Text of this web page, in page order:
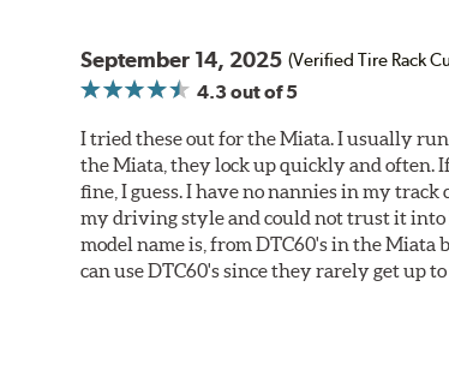
September 14, 2025 (Verified Tire Rack
4.3 out of 5
I tried these out for the Miata. I usually
the Miata, they lock up quickly and often.
fine, I guess. I have no nannies in my
my driving style and could not trust it into
model name is, from DTC60's in the Miata
can use DTC60's since they rarely get up